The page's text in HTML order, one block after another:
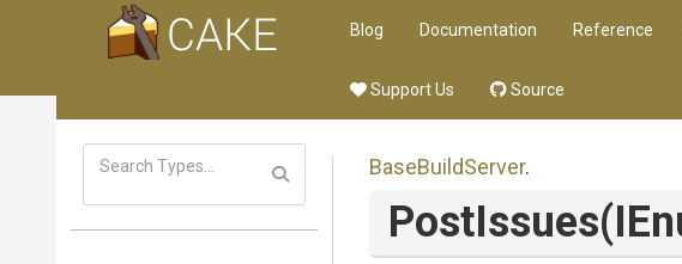
Blog Documentation Reference
Support Us Source
BaseBuildServer.
PostIssues